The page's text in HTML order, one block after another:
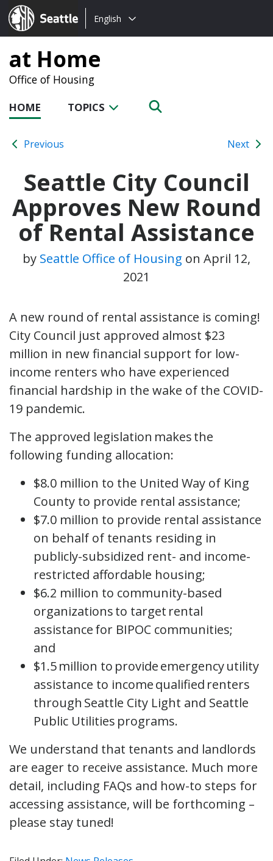
Seattle.gov
Choose
language:
English
at Home
Office of Housing
HOME TOPICS
Previous Next
Seattle City Council
Approves New Round
of Rental Assistance
by Seattle Office of Housing on April 12,
2021
A new round of rental assistance is coming!
City Council just approved almost $23
million in new financial support for low-
income renters who have experienced
financial hardship in the wake of the COVID-
19 pandemic.
The approved legislation makes the
following funding allocation:
$8.0 million to the United Way of King
County to provide rental assistance;
$7.0 million to provide rental assistance
on behalf of tenants residing in
publicly-subsidized rent- and income-
restricted affordable housing;
$6.2 million to community-based
organizations to target rental
assistance for BIPOC communities;
and
$1.5 million to provide emergency utility
assistance to income qualified renters
through Seattle City Light and Seattle
Public Utilities programs.
We understand that tenants and landlords
are eager to receive assistance. Much more
detail, including FAQs and how-to steps for
accessing assistance, will be forthcoming –
please stay tuned!